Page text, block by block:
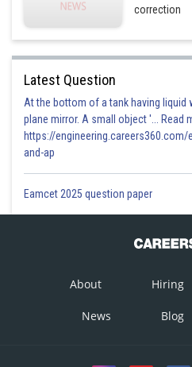
correction
Latest Question
At the bottom of a tank having liquid
plane mirror. A small object '... Read
https://
and-ap
Eamcet 2025 question paper
About Hiring
News Blog